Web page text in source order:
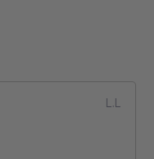
L.L